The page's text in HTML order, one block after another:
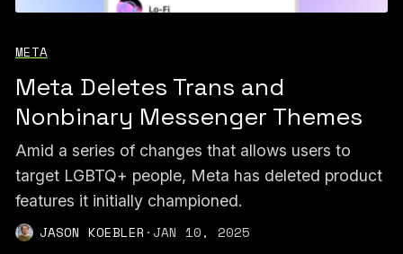
META
Meta Deletes Trans and
Nonbinary Messenger Themes
Amid a series of changes that allows users to
target LGBTQ+ people, Meta has deleted product
features it initially championed.
JASON KOEBLER ·JAN 10, 2025